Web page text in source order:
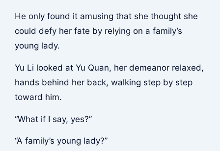
He only found it amusing that she thought she
could defy her fate by relying on a family’s
young lady.
Yu Li looked at Yu Quan, her demeanor relaxed,
hands behind her back, walking step by step
toward him.
“What if I say, yes?”
“A family’s young lady?”